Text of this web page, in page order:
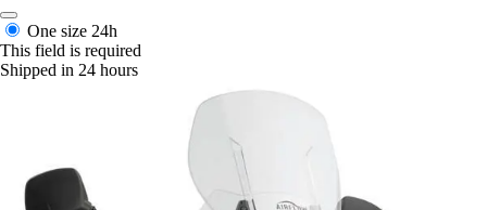
One size 24h
This field is required
Shipped in 24 hours